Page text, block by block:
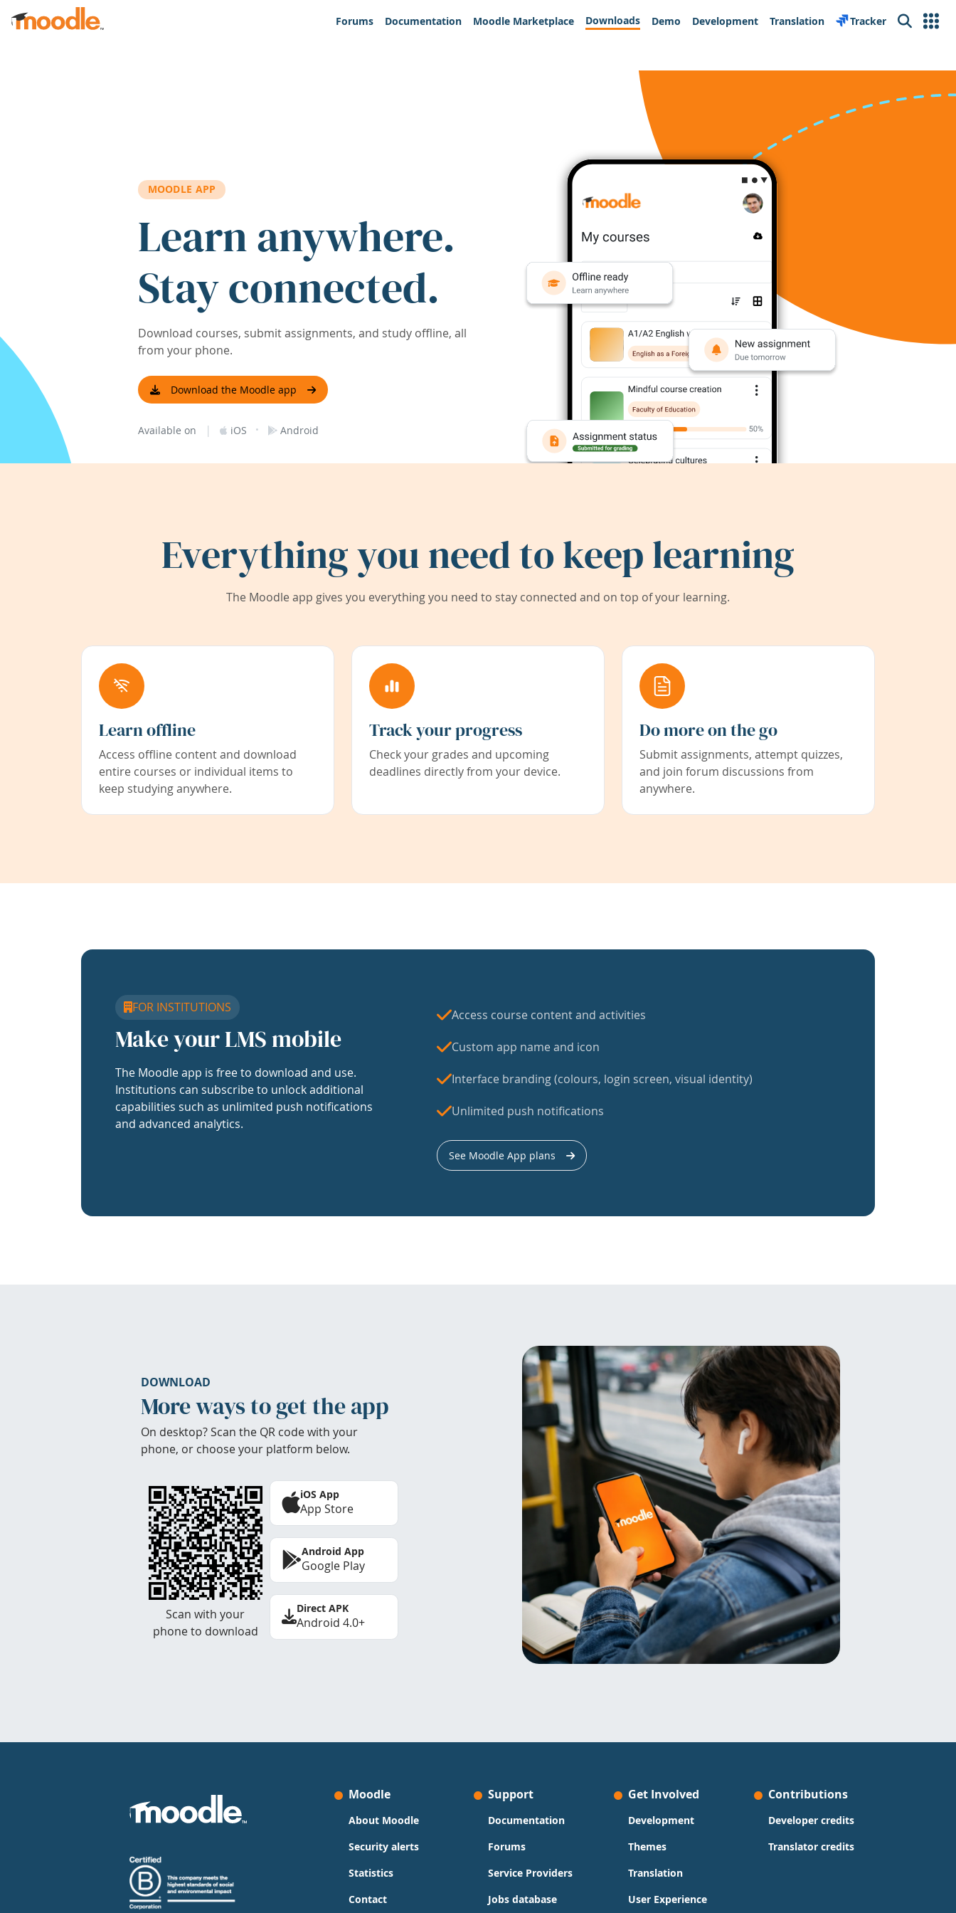
Skip to main content
Forums
Documentation Moodle Marketplace Downloads Demo Development Translation Tracker Search
MOODLE APP
Learn anywhere.
Stay connected.
Download courses, submit assignments, and study offline, all
from your phone.
Download the Moodle app
Available on | iOS · Android
Everything you need to keep learning
The Moodle app gives you everything you need to stay connected and on top of your learning.
Learn offline
Access offline content and download
entire courses or individual items to
keep studying anywhere.
Track your progress
Check your grades and upcoming
deadlines directly from your device.
Do more on the go
Submit assignments, attempt quizzes,
and join forum discussions from
anywhere.
FOR INSTITUTIONS
Make your LMS mobile
The Moodle app is free to download and use.
Institutions can subscribe to unlock additional
capabilities such as unlimited push notifications
and advanced analytics.
Access course content and activities
Custom app name and icon
Interface branding (colours, login screen, visual identity)
Unlimited push notifications
See Moodle App plans
DOWNLOAD
More ways to get the app
On desktop? Scan the QR code with your
phone, or choose your platform below.
Scan with your
phone to download
iOS App
App Store
Android App
Google Play
Direct APK
Android 4.0+
Moodle
About Moodle
Security alerts
Statistics
Contact
Support
Documentation
Forums
Service Providers
Jobs database
Get Involved
Development
Themes
Translation
User Experience
Contributions
Developer credits
Translator credits